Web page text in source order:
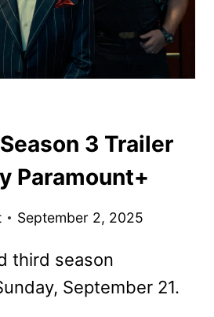
3 Trailer
Paramount+
September 2, 2025
third season
September 21.